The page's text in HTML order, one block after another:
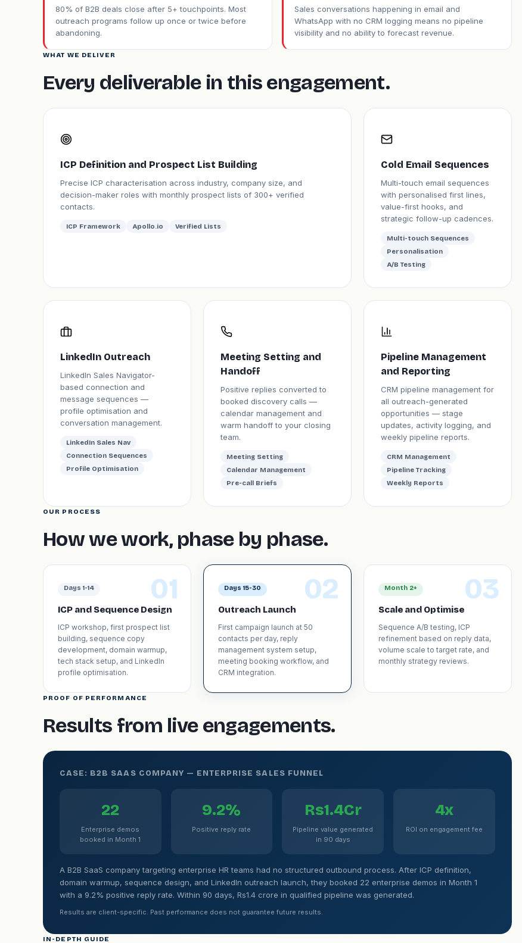
80% of B2B deals close after 5+ touchpoints. Most
outreach programs follow up once or twice before
abandoning.
Sales conversations happening in email and
WhatsApp with no CRM logging means no pipeline
visibility and no ability to forecast revenue.
WHAT WE DELIVER
Every deliverable in this engagement.
ICP Definition and Prospect List Building
Precise ICP characterisation across industry, company size, and
decision-maker roles with monthly prospect lists of 300+ verified
contacts.
ICP Framework Apollo.io Verified Lists
Cold Email Sequences
Multi-touch email sequences
with personalised first lines,
value-first hooks, and
strategic follow-up cadences.
Multi-touch Sequences
Personalisation
A/B Testing
LinkedIn Outreach
LinkedIn Sales Navigator-
based connection and
message sequences —
profile optimisation and
conversation management.
LinkedIn Sales Nav
Connection Sequences
Profile Optimisation
Meeting Setting and
Handoff
Positive replies converted to
booked discovery calls —
calendar management and
warm handoff to your closing
team.
Meeting Setting
Calendar Management
Pre-call Briefs
Pipeline Management
and Reporting
CRM pipeline management for
all outreach-generated
opportunities — stage
updates, activity logging, and
weekly pipeline reports.
CRM Management
Pipeline Tracking
Weekly Reports
OUR PROCESS
How we work, phase by phase.
01
Days 1-14
ICP and Sequence Design
ICP workshop, first prospect list
building, sequence copy
development, domain warmup,
tech stack setup, and LinkedIn
profile optimisation.
02
Days 15-30
Outreach Launch
First campaign launch at 50
contacts per day, reply
management system setup,
meeting booking workflow, and
CRM integration.
03
Month 2+
Scale and Optimise
Sequence A/B testing, ICP
refinement based on reply data,
volume scale to target rate, and
monthly strategy reviews.
PROOF OF PERFORMANCE
Results from live engagements.
CASE: B2B SAAS COMPANY — ENTERPRISE SALES FUNNEL
22
Enterprise demos
booked in Month 1
9.2%
Positive reply rate
Rs1.4Cr
Pipeline value generated
in 90 days
4x
ROI on engagement fee
A B2B SaaS company targeting enterprise HR teams had no structured outbound process. After ICP definition,
domain warmup, sequence design, and LinkedIn outreach launch, they booked 22 enterprise demos in Month 1
with a 9.2% positive reply rate. Within 90 days, Rs1.4 crore in qualified pipeline was generated.
Results are client-specific. Past performance does not guarantee future results.
IN-DEPTH GUIDE